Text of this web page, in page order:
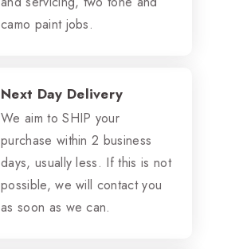
camo paint jobs.
Next Day Delivery
We aim to SHIP your
purchase within 2 business
days, usually less. If this is not
possible, we will contact you
as soon as we can.